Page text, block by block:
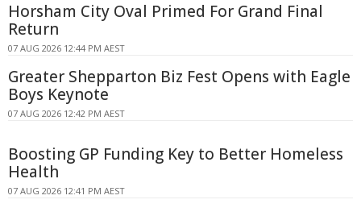
Horsham City Oval Primed For Grand Final
Return
07 AUG 2026 12:44 PM AEST
Greater Shepparton Biz Fest Opens with Eagle
Boys Keynote
07 AUG 2026 12:42 PM AEST
Boosting GP Funding Key to Better Homeless
Health
07 AUG 2026 12:41 PM AEST